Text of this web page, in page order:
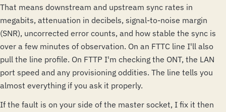
That means downstream and upstream sync rates in
megabits, attenuation in decibels, signal-to-noise margin
(SNR), uncorrected error counts, and how stable the sync is
over a few minutes of observation. On an FTTC line I'll also
pull the line profile. On FTTP I'm checking the ONT, the LAN
port speed and any provisioning oddities. The line tells you
almost everything if you ask it properly.
If the fault is on your side of the master socket, I fix it then